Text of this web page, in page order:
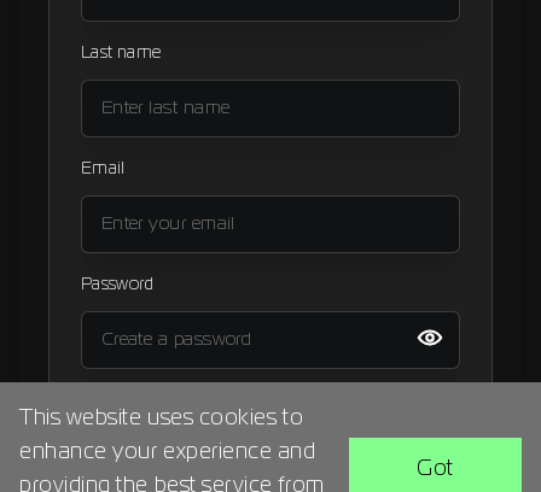
Last name
Email
Password
BACK
This website uses cookies to
enhance your experience and
providing the best service from
Got